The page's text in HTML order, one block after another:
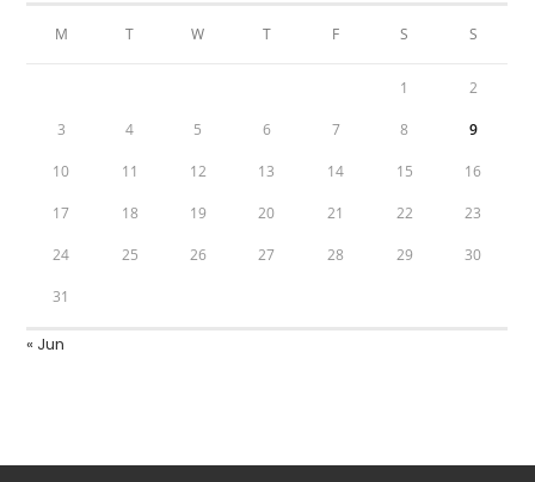
M T W T F S S
1 2
3 4 5 6 7 8 9
10 11 12 13 14 15 16
17 18 19 20 21 22 23
24 25 26 27 28 29 30
31
« Jun